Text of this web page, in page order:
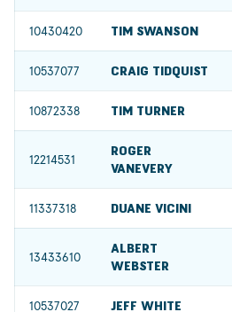
10430420 TIM SWANSON
10537077 CRAIG TIDQUIST
10872338 TIM TURNER
12214531
ROGER
VANEVERY
11337318 DUANE VICINI
13433610
ALBERT
WEBSTER
10537027 JEFF WHITE